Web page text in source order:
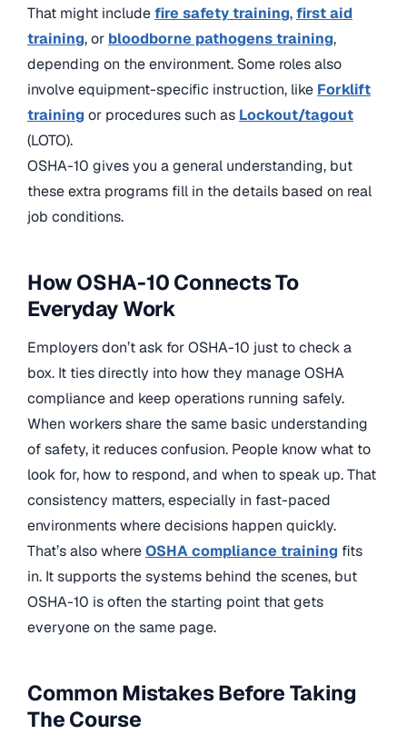
That might includefire safety training,first aid
training, or bloodborne pathogens training,
depending on the environment. Some roles also
involve equipment-specific instruction, like Forklift
training or procedures such as Lockout/tagout
(LOTO).
OSHA-10 gives you a general understanding, but
these extra programs fill in the details based on real
job conditions.
How OSHA-10 Connects To
Everyday Work
Employers don’t ask for OSHA-10 just to check a
box. It ties directly into how they manage OSHA
compliance and keep operations running safely.
When workers share the same basic understanding
of safety, it reduces confusion. People know what to
look for, how to respond, and when to speak up. That
consistency matters, especially in fast-paced
environments where decisions happen quickly.
That’s also whereOSHA compliance training fits
in. It supports the systems behind the scenes, but
OSHA-10 is often the starting point that gets
everyone on the same page.
Common Mistakes Before Taking
The Course